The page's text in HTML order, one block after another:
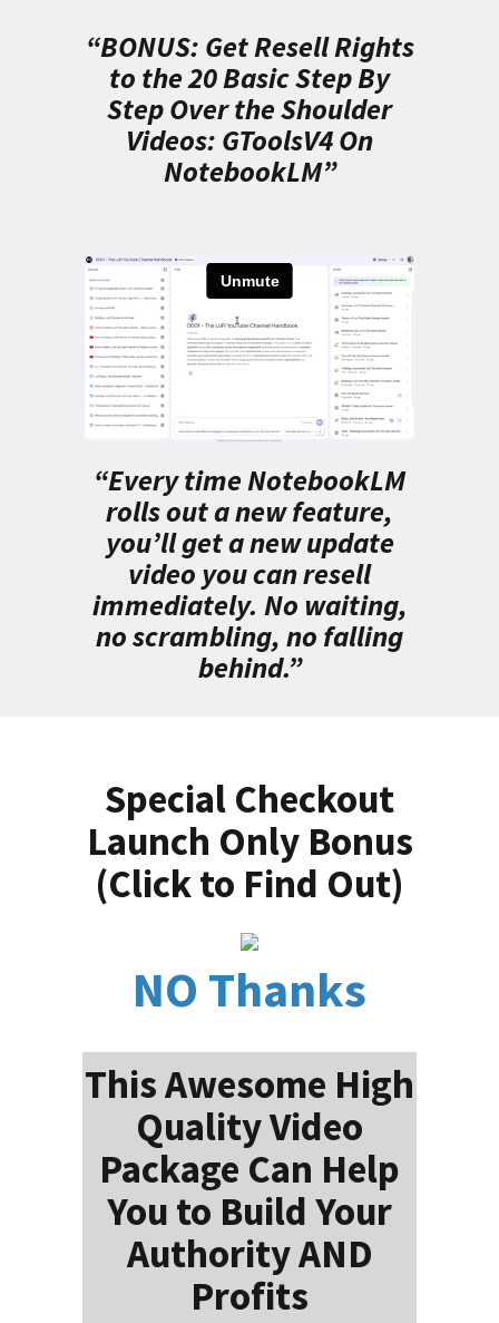
“BONUS: Get Resell Rights
to the 20 Basic Step By
Step Over the Shoulder
Videos: GToolsV4 On
NotebookLM”
“Every time NotebookLM
rolls out a new feature,
you’ll get a new update
video you can resell
immediately. No waiting,
no scrambling, no falling
behind.”
Special Checkout
Launch Only Bonus
(Click to Find Out)
NO Thanks
This Awesome High
Quality Video
Package Can Help
You to Build Your
Authority AND
Profits